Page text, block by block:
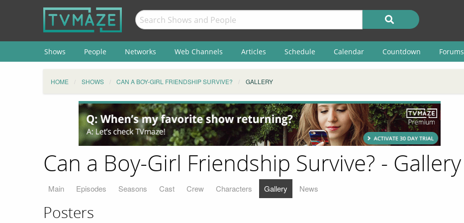
Shows People Networks Web Channels Articles Schedule Calendar Countdown Forums
HOME SHOWS CAN A BOY-GIRL FRIENDSHIP SURVIVE? GALLERY
Can a Boy-Girl Friendship Survive? - Gallery
Main Episodes Seasons Cast Crew Characters Gallery News
Posters